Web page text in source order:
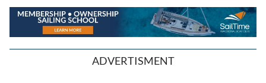
ADVERTISMENT